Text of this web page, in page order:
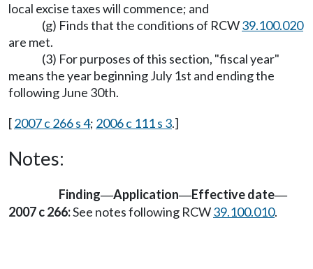
local excise taxes will commence; and
(g) Finds that the conditions of RCW39.100.020
are met.
(3) For purposes of this section, "fiscal year"
means the year beginning July 1st and ending the
following June 30th.
[2007 c 266 s 4; 2006 c 111 s 3.]
Notes:
Finding—Application—Effective date—
2007 c 266:See notes following RCW39.100.010.